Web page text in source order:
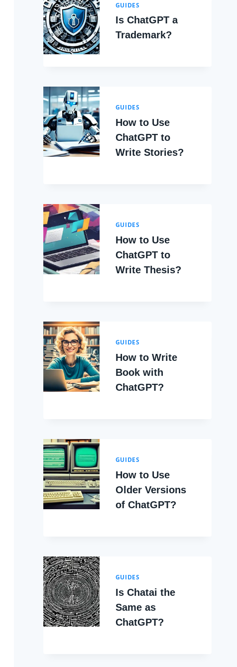
GUIDES
Is ChatGPT a
Trademark?
GUIDES
How to Use
ChatGPT to
Write Stories?
GUIDES
How to Use
ChatGPT to
Write Thesis?
GUIDES
How to Write
Book with
ChatGPT?
GUIDES
How to Use
Older Versions
of ChatGPT?
GUIDES
Is Chatai the
Same as
ChatGPT?